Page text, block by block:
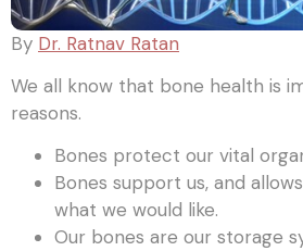
By Dr. Ratnav Ratan
We all know that bone health is
reasons.
Bones protect our vital
Bones support us, and
what we would like.
Our bones are our storage